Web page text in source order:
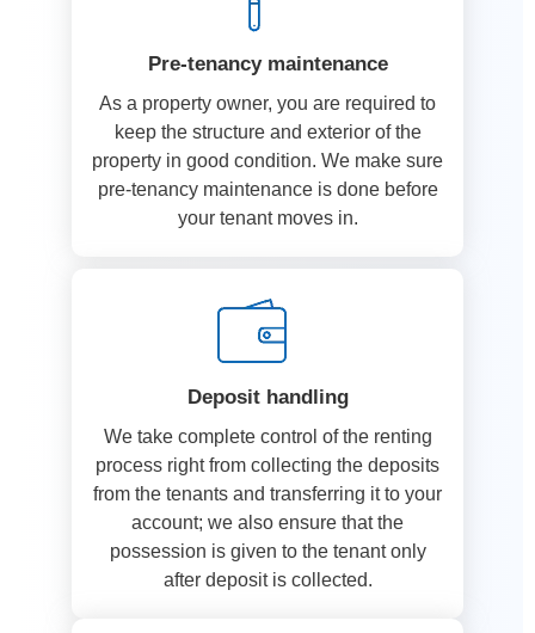
Pre-tenancy maintenance
As a property owner, you are required to
keep the structure and exterior of the
property in good condition. We make sure
pre-tenancy maintenance is done before
your tenant moves in.
Deposit handling
We take complete control of the renting
process right from collecting the deposits
from the tenants and transferring it to your
account; we also ensure that the
possession is given to the tenant only
after deposit is collected.